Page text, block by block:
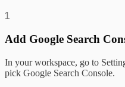
1
Add Google Search
In your workspace, go to
pick Google Search Console.